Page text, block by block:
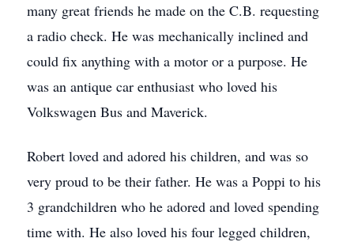
many great friends he made on the C.B. requesting
a radio check. He was mechanically inclined and
could fix anything with a motor or a purpose. He
was an antique car enthusiast who loved his
Volkswagen Bus and Maverick.
Robert loved and adored his children, and was so
very proud to be their father. He was a Poppi to his
3 grandchildren who he adored and loved spending
time with. He also loved his four legged children,